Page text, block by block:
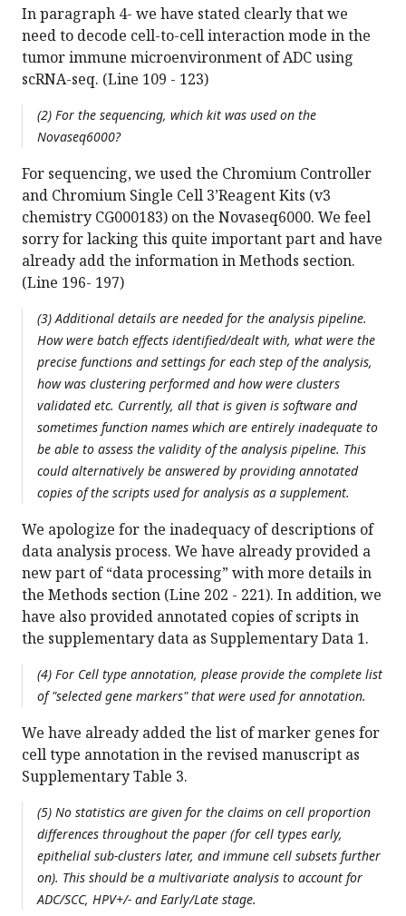
In paragraph 4- we have stated clearly that we
need to decode cell-to-cell interaction mode in the
tumor immune microenvironment of ADC using
scRNA-seq. (Line 109 - 123)
(2) For the sequencing, which kit was used on the
Novaseq6000?
For sequencing, we used the Chromium Controller
and Chromium Single Cell 3’Reagent Kits (v3
chemistry CG000183) on the Novaseq6000. We feel
sorry for lacking this quite important part and have
already add the information in Methods section.
(Line 196- 197)
(3) Additional details are needed for the analysis pipeline.
How were batch effects identified/dealt with, what were the
precise functions and settings for each step of the analysis,
how was clustering performed and how were clusters
validated etc. Currently, all that is given is software and
sometimes function names which are entirely inadequate to
be able to assess the validity of the analysis pipeline. This
could alternatively be answered by providing annotated
copies of the scripts used for analysis as a supplement.
We apologize for the inadequacy of descriptions of
data analysis process. We have already provided a
new part of “data processing” with more details in
the Methods section (Line 202 - 221). In addition, we
have also provided annotated copies of scripts in
the supplementary data as Supplementary Data 1.
(4) For Cell type annotation, please provide the complete list
of "selected gene markers" that were used for annotation.
We have already added the list of marker genes for
cell type annotation in the revised manuscript as
Supplementary Table 3.
(5) No statistics are given for the claims on cell proportion
differences throughout the paper (for cell types early,
epithelial sub-clusters later, and immune cell subsets further
on). This should be a multivariate analysis to account for
ADC/SCC, HPV+/- and Early/Late stage.